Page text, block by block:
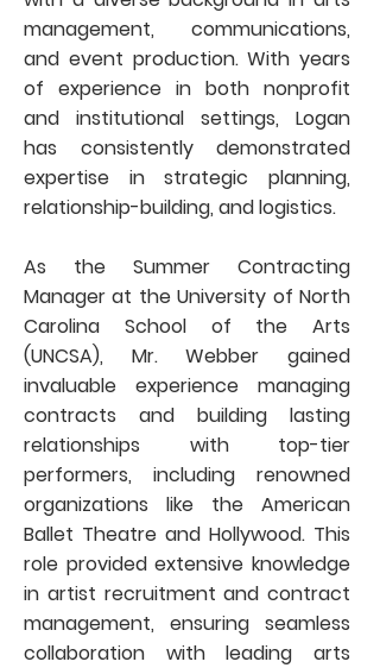
management, communications,
and event production. With years
of experience in both nonprofit
and institutional settings, Logan
has consistently demonstrated
expertise in strategic planning,
relationship-building, and logistics.
As the Summer Contracting
Manager at the University of North
Carolina School of the Arts
(UNCSA), Mr. Webber gained
invaluable experience managing
contracts and building lasting
relationships with top-tier
performers, including renowned
organizations like the American
Ballet Theatre and Hollywood. This
role provided extensive knowledge
in artist recruitment and contract
management, ensuring seamless
collaboration with leading arts